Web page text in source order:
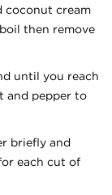
coconut cream
then remove
until you reach
and pepper to
briefly and
each cut of